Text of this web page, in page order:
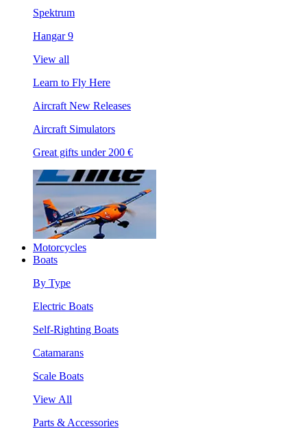
Spektrum
Hangar 9
View all
Learn to Fly Here
Aircraft New Releases
Aircraft Simulators
Great gifts under 200 €
Motorcycles
Boats
By Type
Electric Boats
Self-Righting Boats
Catamarans
Scale Boats
View All
Parts & Accessories